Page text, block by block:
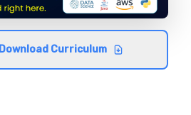
Download Curriculum